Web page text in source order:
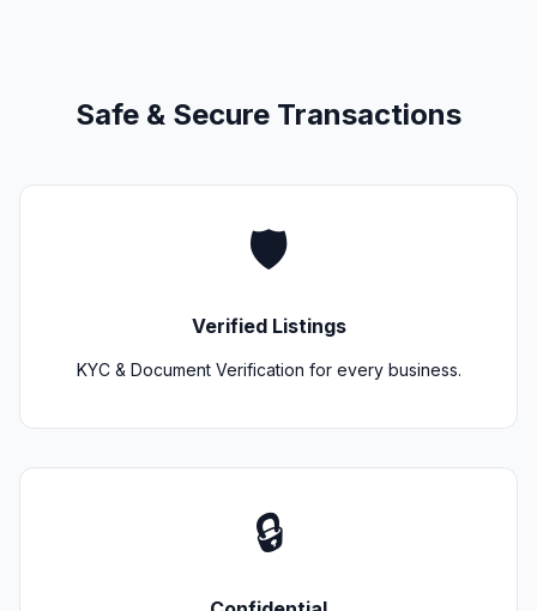
Safe & Secure Transactions
🛡️
Verified Listings
KYC & Document Verification for every business.
🔒